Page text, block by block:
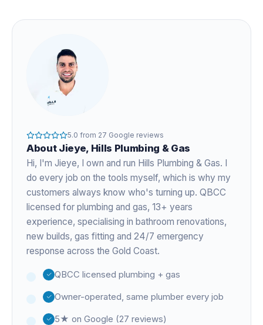
5.0 from 27 Google reviews
About Jieye, Hills Plumbing & Gas
Hi, I'm Jieye, I own and run Hills Plumbing & Gas. I
do every job on the tools myself, which is why my
customers always know who's turning up. QBCC
licensed for plumbing and gas, 13+ years
experience, specialising in bathroom renovations,
new builds, gas fitting and 24/7 emergency
response across the Gold Coast.
QBCC licensed plumbing + gas
Owner-operated, same plumber every job
5★ on Google (27 reviews)